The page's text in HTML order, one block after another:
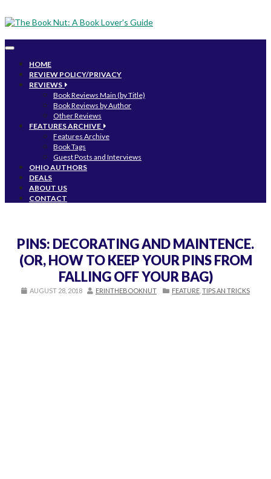
Toggle
navigation
HOME
REVIEW POLICY/PRIVACY
REVIEWS
Book Reviews Main (by Title)
Book Reviews by Author
Other Reviews
FEATURES ARCHIVE
Features Archive
Book Tags
Guest Posts and Interviews
OHIO AUTHORS
DEALS
ABOUT US
CONTACT
PINS: DECORATING AND MAINTENCE.
(OR, HOW TO KEEP YOUR PINS FROM
FALLING OFF YOUR BAG)
AUGUST 28, 2018 ERINTHEBOOKNUT FEATURE TIPS AN TRICKS